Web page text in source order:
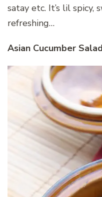
satay etc. It’s lil spicy,
refreshing…
Asian Cucumber Salad